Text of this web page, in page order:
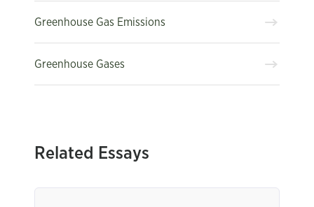
Greenhouse Gas Emissions
Greenhouse Gases
Related Essays